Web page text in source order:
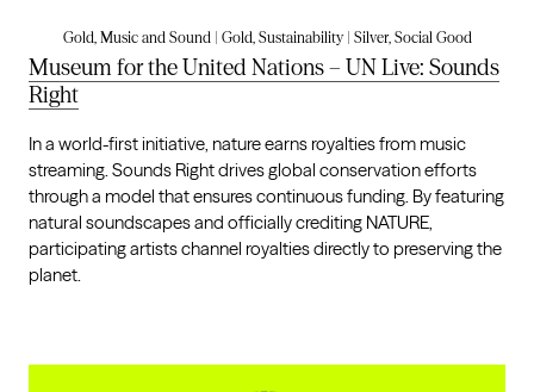
Gold, Music and Sound | Gold, Sustainability | Silver, Social Good
Museum for the United Nations – UN Live: Sounds
Right
In a world-first initiative, nature earns royalties from music
streaming. Sounds Right drives global conservation efforts
through a model that ensures continuous funding. By featuring
natural soundscapes and officially crediting NATURE,
participating artists channel royalties directly to preserving the
planet.